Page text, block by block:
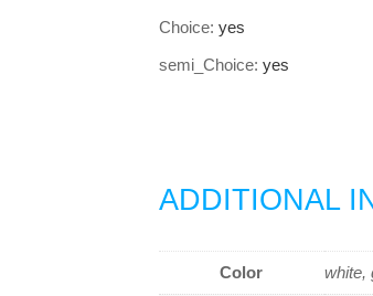
Choice: yes
semi_Choice: yes
ADDITIONAL
Color white,